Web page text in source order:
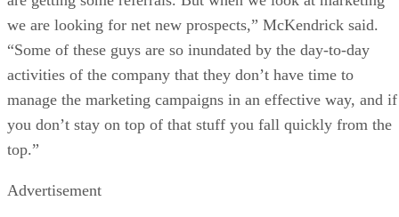
we are looking for net new prospects,” McKendrick said.
“Some of these guys are so inundated by the day-to-day
activities of the company that they don’t have time to
manage the marketing campaigns in an effective way, and if
you don’t stay on top of that stuff you fall quickly from the
top.”
Advertisement